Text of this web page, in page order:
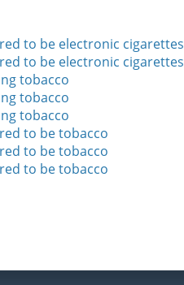
to be electronic cigarettes
to be electronic cigarettes
tobacco
tobacco
tobacco
to be tobacco
to be tobacco
to be tobacco